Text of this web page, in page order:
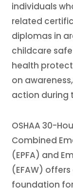
individuals
related
diplomas in
childcare
health
on
action during
OSHAA 30-
Combined
(EPFA) and
(EFAW)
foundation